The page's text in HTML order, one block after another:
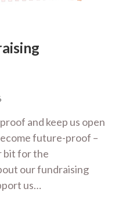
and keep us open
future-proof –
bit for the
our fundraising
us…